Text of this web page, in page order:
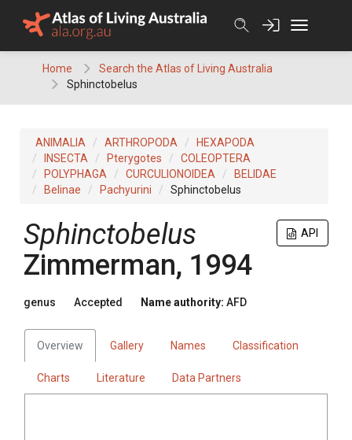
Home
Search the Atlas of Living Australia
Sphinctobelus
ANIMALIA ARTHROPODA
HEXAPODA
INSECTA
Pterygotes
COLEOPTERA
POLYPHAGA
CURCULIONOIDEA
BELIDAE
Belinae
Pachyurini Sphinctobelus
API
Sphinctobelus
Zimmerman, 1994
genus Accepted Name authority: AFD
Overview Gallery Names Classification
Charts Literature Data Partners